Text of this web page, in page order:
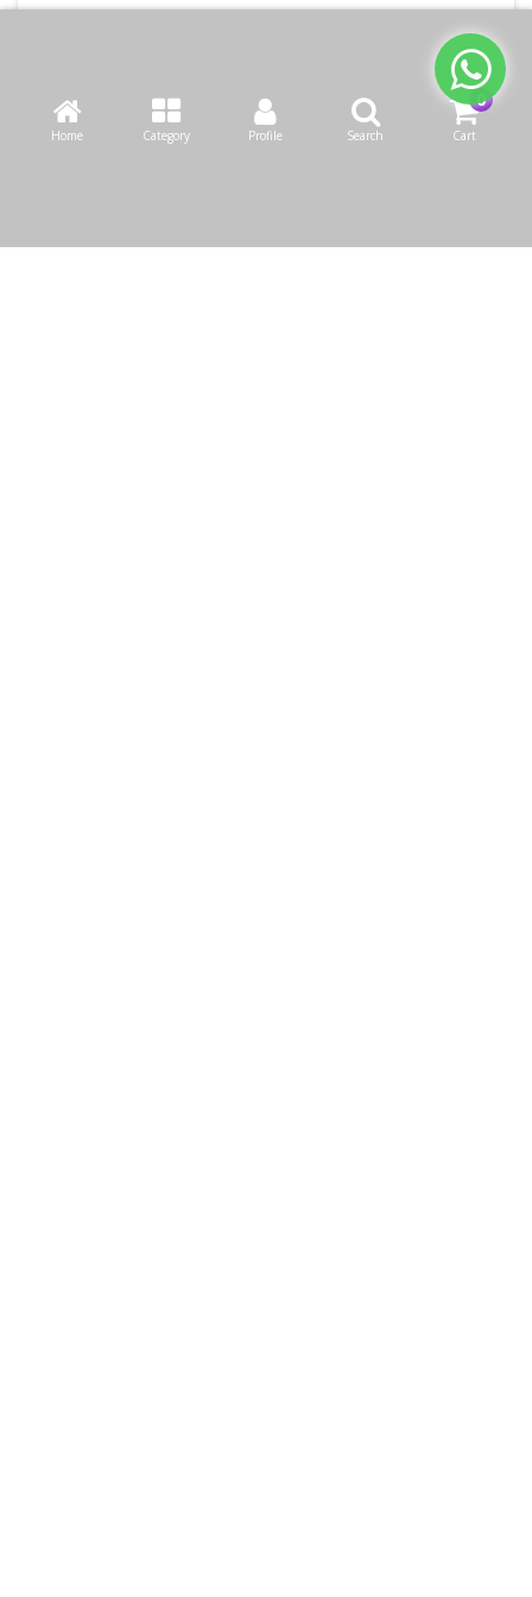
Home Category Profile Search Cart